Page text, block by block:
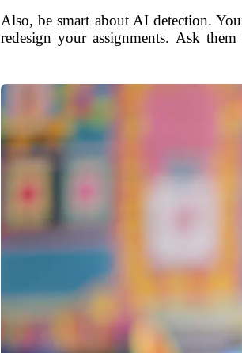
Also, be smart about AI detection.
redesign your assignments. Ask